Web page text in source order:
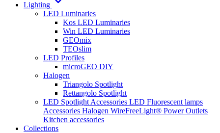
Lighting
LED Luminaries
Kos LED Luminaries
Win LED Luminaries
GEOmix
TEOslim
LED Profiles
microGEO DIY
Halogen
Triangolo Spotlight
Rettangolo Spotlight
LED Spotlight Accessories LED Fluorescent lamps
Accessories Halogen WireFreeLight® Power Outlets
Kitchen accessories
Collections